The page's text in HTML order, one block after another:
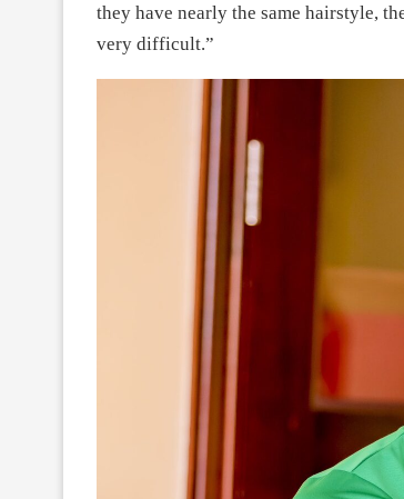
they have nearly the same hairstyle,
very difficult.”